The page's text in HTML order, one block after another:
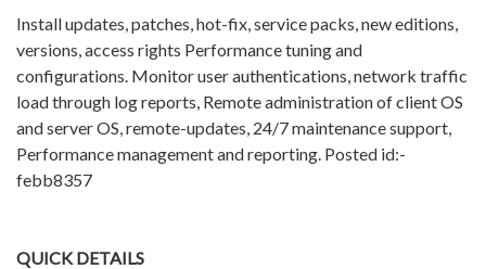
Install updates, patches, hot-fix, service packs, new editions,
versions, access rights Performance tuning and
configurations. Monitor user authentications, network traffic
load through log reports, Remote administration of client OS
and server OS, remote-updates, 24/7 maintenance support,
Performance management and reporting. Posted id:-
febb8357
QUICK DETAILS